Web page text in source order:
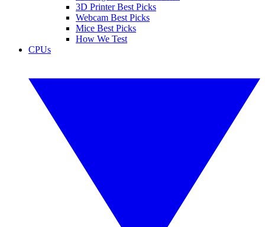
3D Printer Best Picks
Webcam Best Picks
Mice Best Picks
How We Test
CPUs